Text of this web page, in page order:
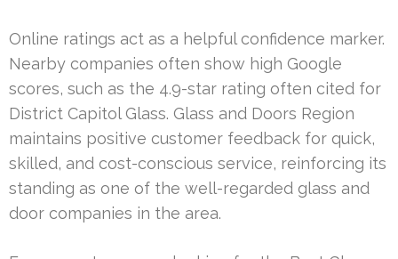
Online ratings act as a helpful confidence marker.
Nearby companies often show high Google
scores, such as the 4.9-star rating often cited for
District Capitol Glass. Glass and Doors Region
maintains positive customer feedback for quick,
skilled, and cost-conscious service, reinforcing its
standing as one of the well-regarded glass and
door companies in the area.